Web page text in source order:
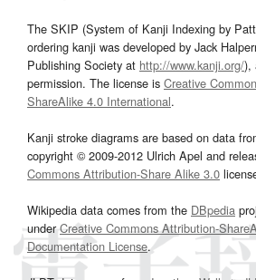
The SKIP (System of Kanji Indexing by
ordering kanji was developed by Jack
Publishing Society at http://www.kanji.org/),
permission. The license is Creative
ShareAlike 4.0 International.
Kanji stroke diagrams are based on data
copyright © 2009-2012 Ulrich Apel and
Commons Attribution-Share Alike 3.0
Wikipedia data comes from the DBpedia
underCreative Commons Attribution-
Documentation License.